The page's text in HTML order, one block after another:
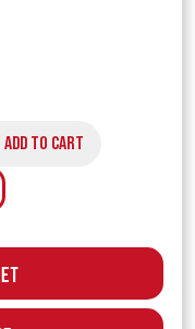
ADD TO CART